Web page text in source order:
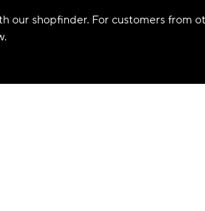
our shopfinder. For customers from